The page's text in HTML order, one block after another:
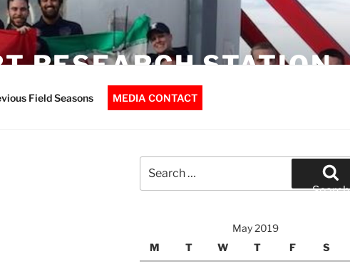
RESEARCH STATION
Field Seasons MEDIA CONTACT
for:
Search
May 2019
M
T W T F S